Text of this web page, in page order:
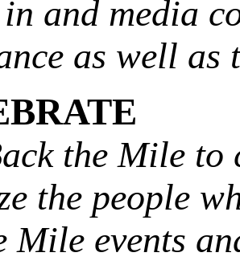
and media
as well
the Mile to
the people
Mile events